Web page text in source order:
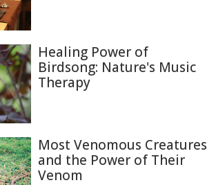
Healing Power of
Birdsong: Nature's Music
Therapy
Most Venomous Creatures
and the Power of Their
Venom